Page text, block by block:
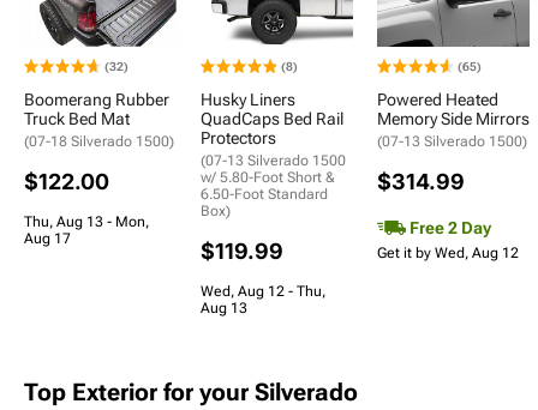
(32)
Boomerang Rubber
Truck Bed Mat
(07-18 Silverado 1500)
$122.00
Thu, Aug 13 - Mon,
Aug 17
(8)
Husky Liners
QuadCaps Bed Rail
Protectors
(07-13 Silverado 1500
w/ 5.80-Foot Short &
6.50-Foot Standard
Box)
$119.99
Wed, Aug 12 - Thu,
Aug 13
(65)
Powered Heated
Memory Side Mirrors
(07-13 Silverado 1500)
$314.99
Free 2 Day
Get it by Wed, Aug 12
Top Exterior for your Silverado